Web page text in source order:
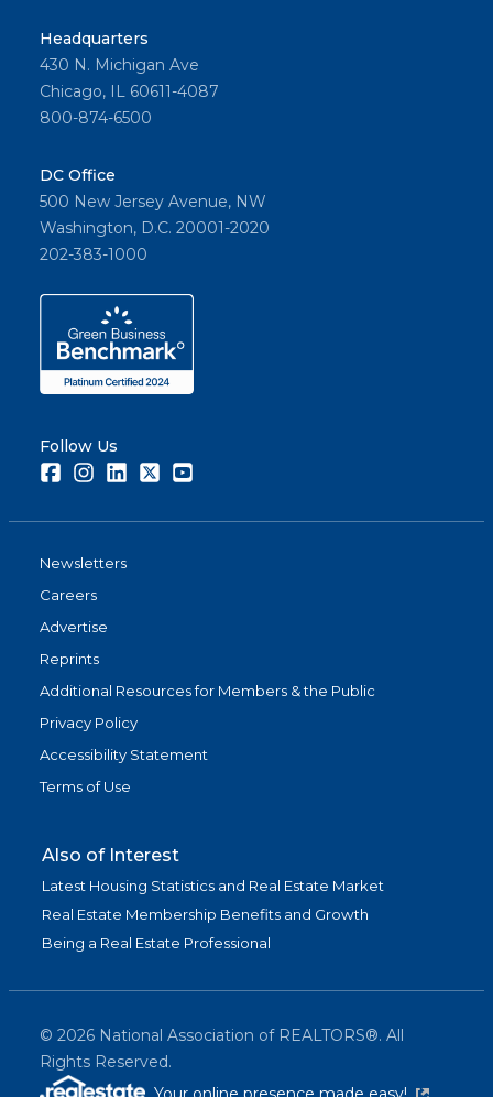
Headquarters
430 N. Michigan Ave
Chicago, IL 60611-4087
800-874-6500
DC Office
500 New Jersey Avenue, NW
Washington, D.C. 20001-2020
202-383-1000
Follow Us
FacebookInstagramLinkedInTwitter
Newsletters
Careers
Advertise
Reprints
Additional Resources for Members & the Public
Privacy Policy
Accessibility Statement
Terms of Use
Also of Interest
Latest Housing Statistics and Real Estate Market
Real Estate Membership Benefits and Growth
Being a Real Estate Professional
© 2026 National Association of REALTORS®. All
Rights Reserved.